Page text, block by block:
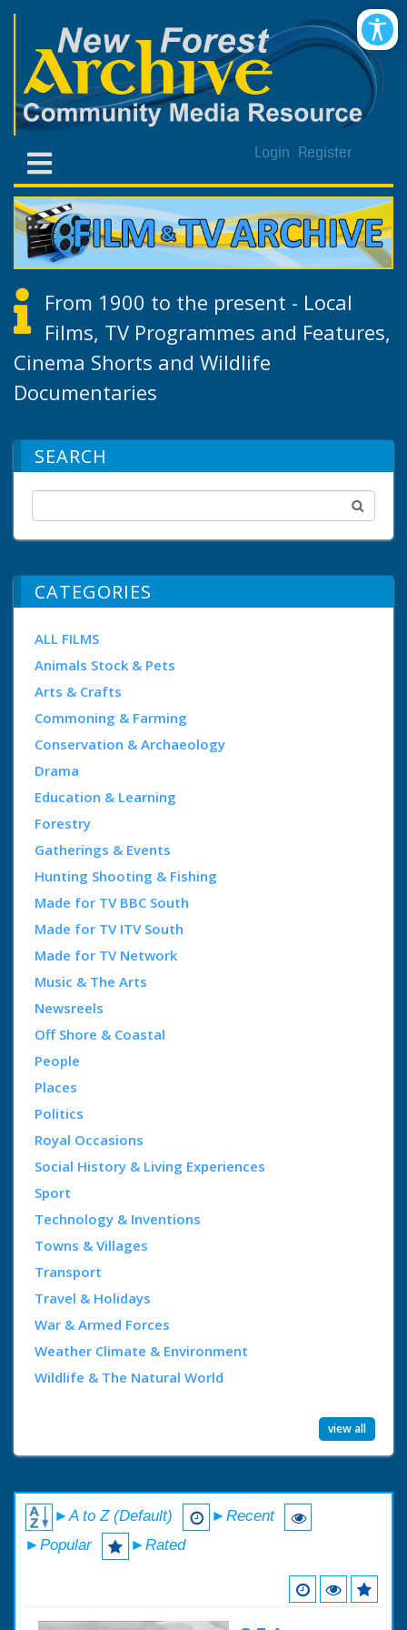
Login Register
From 1900 to the present - Local
Films, TV Programmes and Features,
Cinema Shorts and Wildlife
Documentaries
SEARCH
CATEGORIES
ALL FILMS
Animals Stock & Pets
Arts & Crafts
Commoning & Farming
Conservation & Archaeology
Drama
Education & Learning
Forestry
Gatherings & Events
Hunting Shooting & Fishing
Made for TV BBC South
Made for TV ITV South
Made for TV Network
Music & The Arts
Newsreels
Off Shore & Coastal
People
Places
Politics
Royal Occasions
Social History & Living Experiences
Sport
Technology & Inventions
Towns & Villages
Transport
Travel & Holidays
War & Armed Forces
Weather Climate & Environment
Wildlife & The Natural World
view all
►A to Z (Default)
►Recent
►Popular
►Rated